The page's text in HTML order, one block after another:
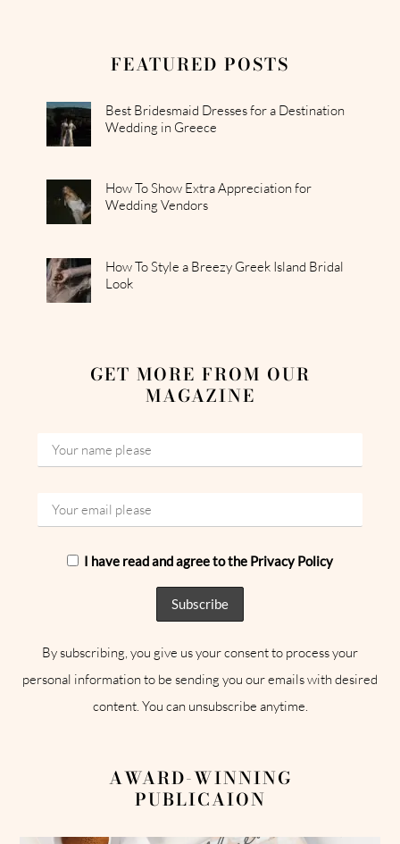
FEATURED POSTS
Best Bridesmaid Dresses for a Destination
Wedding in Greece
How To Show Extra Appreciation for
Wedding Vendors
How To Style a Breezy Greek Island Bridal
Look
GET MORE FROM OUR
MAGAZINE
I have read and agree to the Privacy Policy
By subscribing, you give us your consent to process your
personal information to be sending you our emails with desired
content. You can unsubscribe anytime.
AWARD-WINNING
PUBLICAION